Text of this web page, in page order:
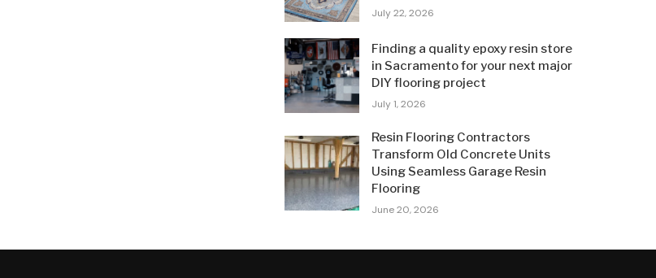
July 22, 2026
Finding a quality epoxy resin store
in Sacramento for your next major
DIY flooring project
July 1, 2026
Resin Flooring Contractors
Transform Old Concrete Units
Using Seamless Garage Resin
Flooring
June 20, 2026